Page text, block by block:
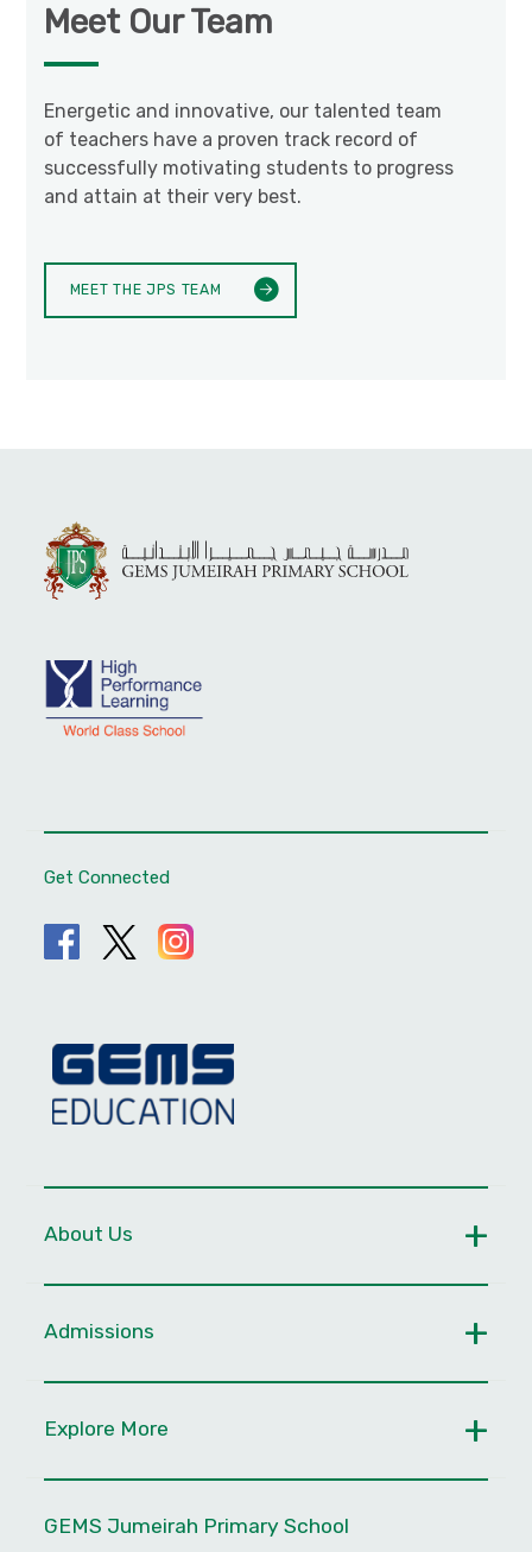
Meet Our Team
Energetic and innovative, our talented team
of teachers have a proven track record of
successfully motivating students to progress
and attain at their very best.
MEET THE JPS TEAM
Get Connected
About Us
Admissions
Explore More
GEMS Jumeirah Primary School